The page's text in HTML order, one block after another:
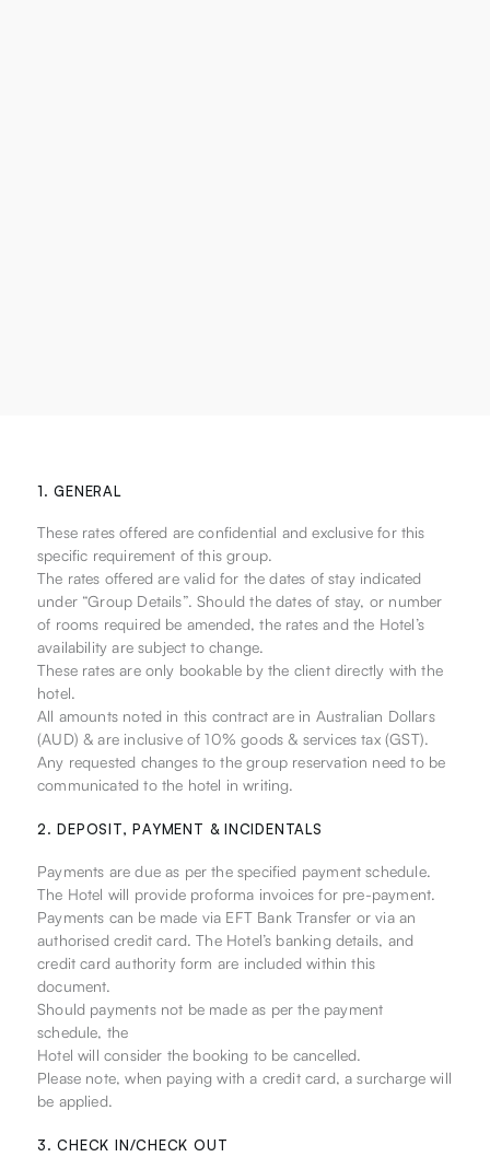
1. GENERAL
These rates offered are confidential and exclusive for this
specific requirement of this group.
The rates offered are valid for the dates of stay indicated
under “Group Details”. Should the dates of stay, or number
of rooms required be amended, the rates and the Hotel’s
availability are subject to change.
These rates are only bookable by the client directly with the
hotel.
All amounts noted in this contract are in Australian Dollars
(AUD) & are inclusive of 10% goods & services tax (GST).
Any requested changes to the group reservation need to be
communicated to the hotel in writing.
2. DEPOSIT, PAYMENT & INCIDENTALS
Payments are due as per the specified payment schedule.
The Hotel will provide proforma invoices for pre-payment.
Payments can be made via EFT Bank Transfer or via an
authorised credit card. The Hotel’s banking details, and
credit card authority form are included within this
document.
Should payments not be made as per the payment
schedule, the
Hotel will consider the booking to be cancelled.
Please note, when paying with a credit card, a surcharge will
be applied.
3. CHECK IN/CHECK OUT